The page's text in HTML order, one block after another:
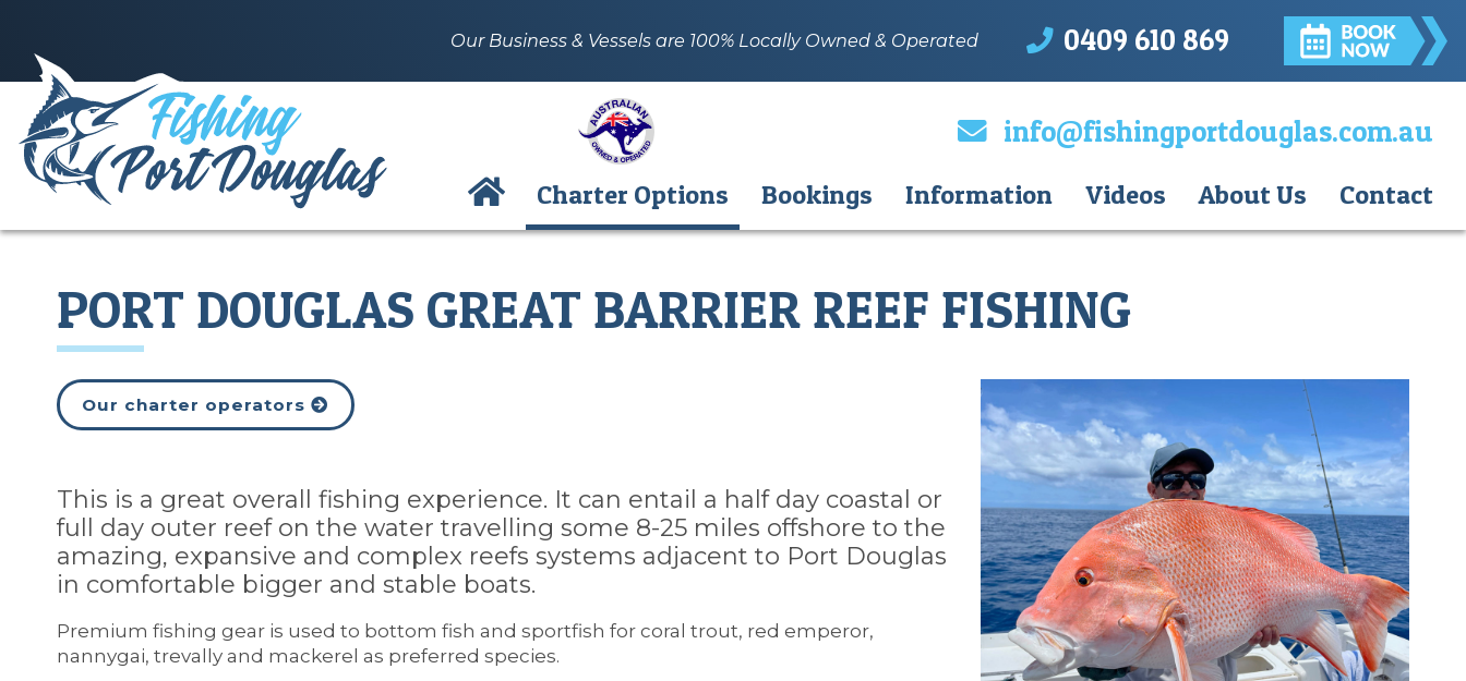
Our Business & Vessels are 100% Locally Owned & Operated 0409 610 869
info@fishingportdouglas.com.au
Charter Options Bookings Information Videos About Us Contact
PORT DOUGLAS GREAT BARRIER REEF FISHING
Our charter operators
This is a great overall fishing experience. It can entail a half day coastal or
full day outer reef on the water travelling some 8-25 miles offshore to the
amazing, expansive and complex reefs systems adjacent to Port Douglas
in comfortable bigger and stable boats.
Premium fishing gear is used to bottom fish and sportfish for coral trout, red emperor,
nannygai, trevally and mackerel as preferred species.